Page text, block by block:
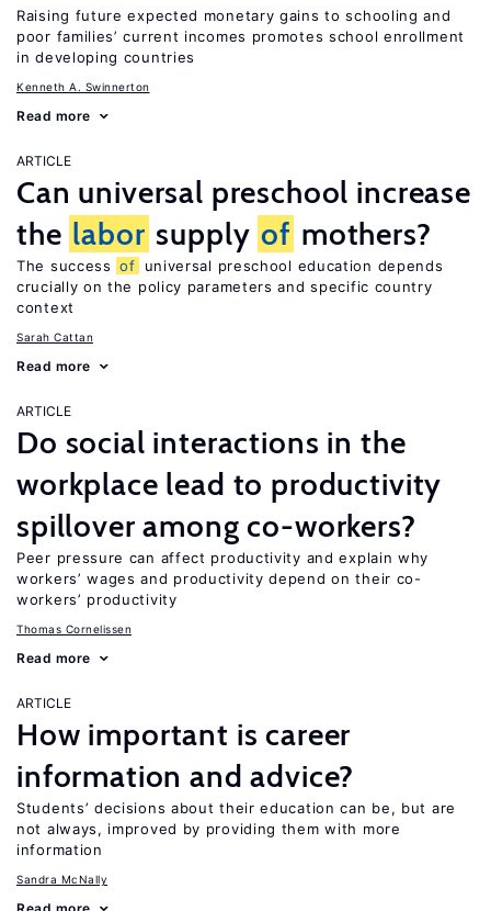
Raising future expected monetary gains to schooling and
poor families’ current incomes promotes school enrollment
in developing countries
Kenneth A. Swinnerton
Read more
ARTICLE
Can universal preschool increase
the labor supply of mothers?
The success of
universal preschool education depends
crucially on the policy parameters and specific country
context
Sarah Cattan
Read more
ARTICLE
Do social interactions in the
workplace lead to productivity
spillover among co-workers?
Peer pressure can affect productivity and explain why
workers’ wages and productivity depend on their co-
workers’ productivity
Thomas Cornelissen
Read more
ARTICLE
How important is career
information and advice?
Students’ decisions about their education can be, but are
not always, improved by providing them with more
information
Sandra McNally